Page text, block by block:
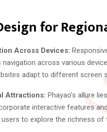
for
Across Devices:
navigation across various
adapt to different screen
Attractions: Phayao’s allure
interactive features
to explore the richness of